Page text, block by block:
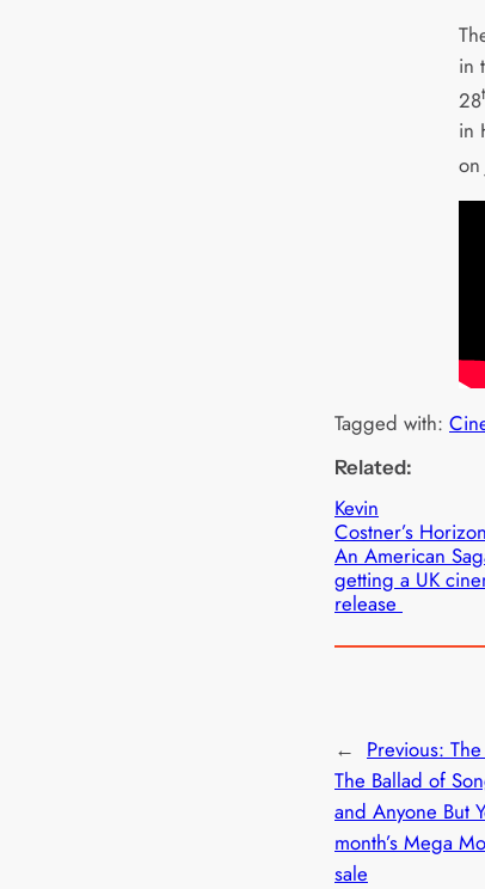
in
28
in
on
Tagged with:
Related:
Kevin
Costner’s
An American
getting a UK
release
← Previous:
The Ballad of
and Anyone But
month’s Mega
sale